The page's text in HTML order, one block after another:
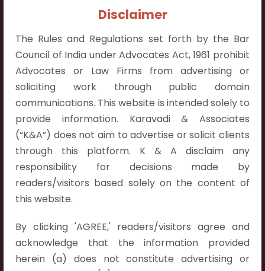
Disclaimer
The Rules and Regulations set forth by the Bar
Council of India under Advocates Act, 1961 prohibit
Advocates or Law Firms from advertising or
soliciting work through public domain
communications. This website is intended solely to
provide information. Karavadi & Associates
(“K&A”) does not aim to advertise or solicit clients
through this platform. K & A disclaim any
responsibility for decisions made by
readers/visitors based solely on the content of
this website.
By clicking 'AGREE,' readers/visitors agree and
acknowledge that the information provided
herein (a) does not constitute advertising or
+91 9052538538
Contact Info
Hyderabad:
First Floor, Pooja Residency,
Plot No.C-8,
Westend Meadows Road,
Behind Power Welfare Society,
Kokapet, Narsingi, Hyderabad,
Vijayawada:
Flat No. 508, C - Block,